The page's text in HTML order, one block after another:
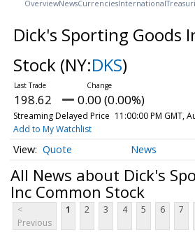
OverviewNewsCurrenciesInternational
Dick's Sporting Goods
Stock (NY:DKS)
198.62 0.00 (0.00%)
Streaming Delayed Price 11:00:00 PM GMT,
Add to My Watchlist
Quote News
All News about Dick's
Inc Common Stock
<
Previous
1 2 3 4 5 6 7